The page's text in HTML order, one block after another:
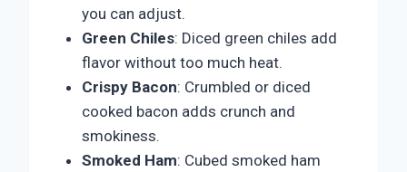
you can adjust.
Green Chiles: Diced green chiles add
flavor without too much heat.
Crispy Bacon: Crumbled or diced
cooked bacon adds crunch and
smokiness.
Smoked Ham: Cubed smoked ham